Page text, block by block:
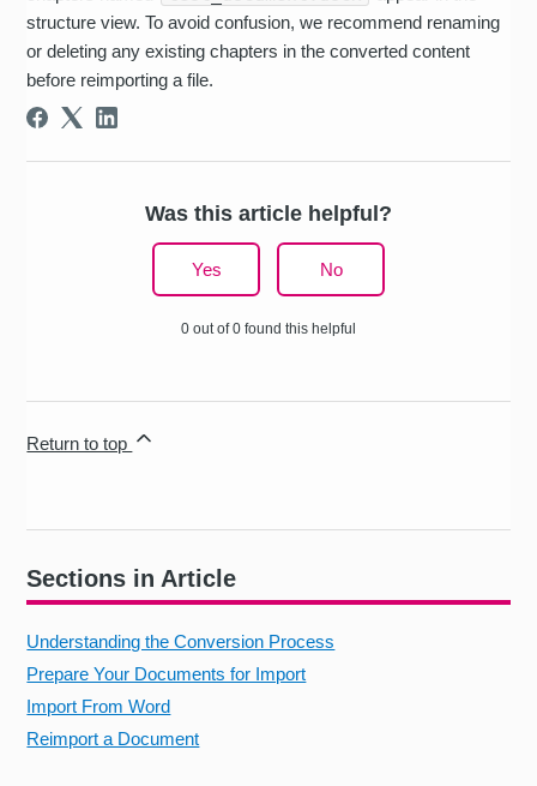
Sections in Article
Understanding the Conversion Process
Prepare Your Documents for Import
Import From Word
Reimport a Document
structure view. To avoid confusion, we recommend renaming
or deleting any existing chapters in the converted content
before reimporting a file.
Was this article helpful?
Yes No
0 out of 0 found this helpful
Return to top